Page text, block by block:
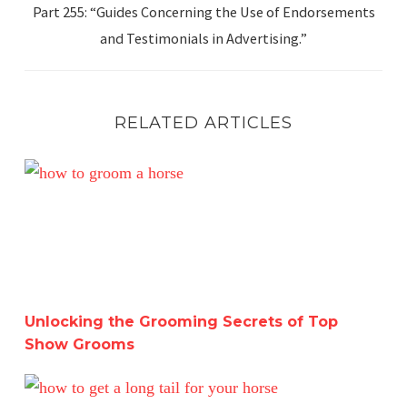
Part 255: “Guides Concerning the Use of Endorsements
and Testimonials in Advertising.”
RELATED ARTICLES
Unlocking the Grooming Secrets of Top Show Grooms
Unlocking the Grooming Secrets of Top
Show Grooms
Brushing Your Horse’s Tail: Myth or Must-Do?